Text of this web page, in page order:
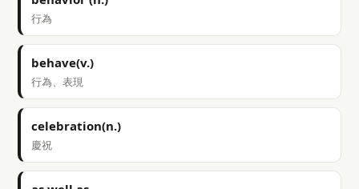
行為
behave(v.)
行為、表現
celebration(n.)
慶祝